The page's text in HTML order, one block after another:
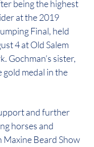
being the highest
at the 2019
Final, held
4 at Old Salem
Gochman’s sister,
medal in the
and further
horses and
Maxine Beard Show